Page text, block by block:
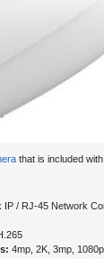
that is included
IP / RJ-45 Network
4mp, 2K, 3mp,